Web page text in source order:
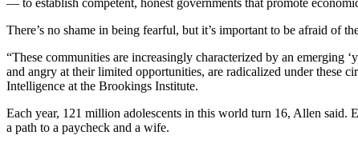
— to establish competent, honest governments that promote
There’s no shame in being fearful, but it’s important to be afraid of
“These communities are increasingly characterized by an emerging
and angry at their limited opportunities, are radicalized under these
Intelligence at the Brookings Institute.
Each year, 121 million adolescents in this world turn 16, Allen
a path to a paycheck and a wife.